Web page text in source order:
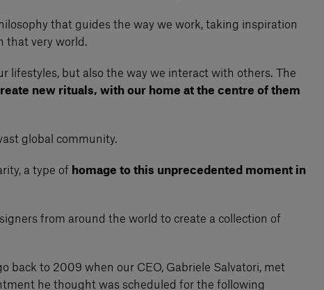
that guides the way we work, taking inspiration
that very world.
lifestyles, but also the way we interact with others. The
new rituals, with our home at the centre of them
global community.
a type of homage to this unprecedented moment in
from around the world to create a collection of
back to 2009 when our CEO, Gabriele Salvatori, met
he thought was scheduled for the following